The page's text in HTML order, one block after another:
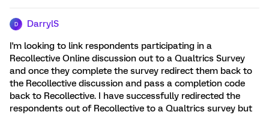
D DarrylS
I'm looking to link respondents participating in a
Recollective Online discussion out to a Qualtrics Survey
and once they complete the survey redirect them back to
the Recollective discussion and pass a completion code
back to Recollective. I have successfully redirected the
respondents out of Recollective to a Qualtrics survey but